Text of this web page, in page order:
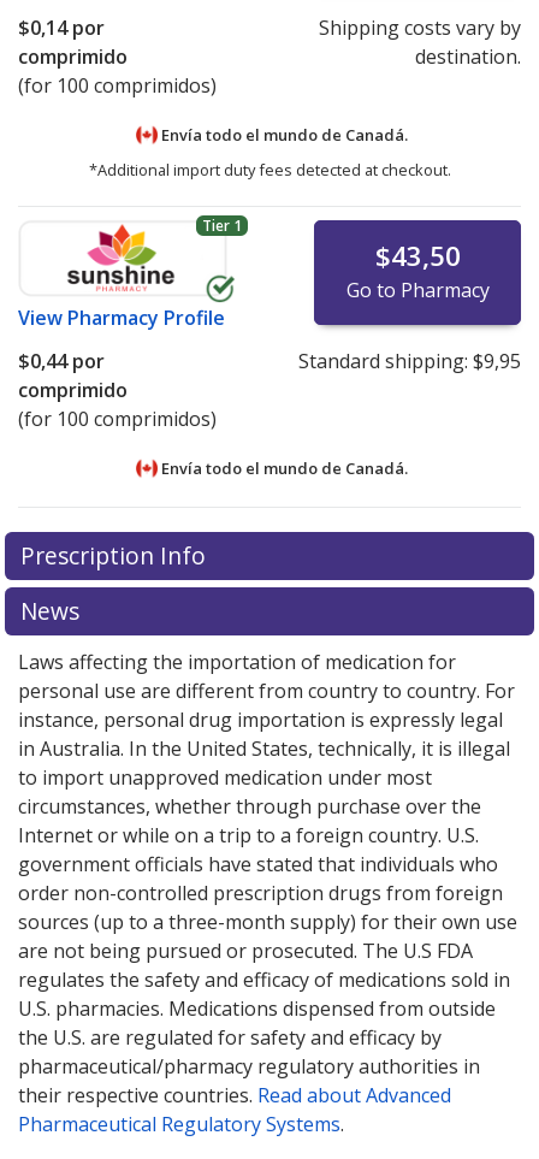
$0,14por
comprimido
(for 100 comprimidos)
Shipping costs vary by
destination.
Envía todo el mundo de Canadá.
*Additional import duty fees detected at checkout.
Tier 1
View Pharmacy Profile
$43,50
Go to Pharmacy
$0,44por
comprimido
(for 100 comprimidos)
Standard shipping: $9,95
Envía todo el mundo de Canadá.
There are currently no discount coupons listed
for Triamterene-hydrochlorthiazide 25/50 mg.
Compare U.S. pharmacy pricesor exploreinternational
online pharmacy
There are currently no discount coupons listed
for Triamterene-hydrochlorthiazide 25/50 mg.
Compare U.S. pharmacy pricesor exploreinternational
online pharmacy
Prescription Info
News
Laws affecting the importation of medication for
personal use are different from country to country. For
instance, personal drug importation is expressly legal
in Australia. In the United States, technically, it is illegal
to import unapproved medication under most
circumstances, whether through purchase over the
Internet or while on a trip to a foreign country. U.S.
government officials have stated that individuals who
order non-controlled prescription drugs from foreign
sources (up to a three-month supply) for their own use
are not being pursued or prosecuted. The U.S FDA
regulates the safety and efficacy of medications sold in
U.S. pharmacies. Medications dispensed from outside
the U.S. are regulated for safety and efficacy by
pharmaceutical/pharmacy regulatory authorities in
their respective countries. Read about Advanced
Pharmaceutical Regulatory Systems.